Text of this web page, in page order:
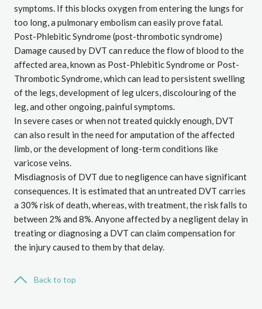
symptoms. If this blocks oxygen from entering the lungs for
too long, a pulmonary embolism can easily prove fatal.
Post-Phlebitic Syndrome (post-thrombotic syndrome)
Damage caused by DVT can reduce the flow of blood to the
affected area, known as Post-Phlebitic Syndrome or Post-
Thrombotic Syndrome, which can lead to persistent swelling
of the legs, development of leg ulcers, discolouring of the
leg, and other ongoing, painful symptoms.
In severe cases or when not treated quickly enough, DVT
can also result in the need for amputation of the affected
limb, or the development of long-term conditions like
varicose veins.
Misdiagnosis of DVT due to negligence can have significant
consequences. It is estimated that an untreated DVT carries
a 30% risk of death , whereas, with treatment, the risk falls to
between 2% and 8%. Anyone affected by a negligent delay in
treating or diagnosing a DVT can claim compensation for
the injury caused to them by that delay.
Back to top